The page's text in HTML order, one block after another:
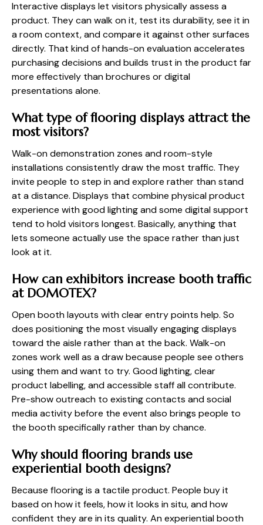
Interactive displays let visitors physically assess a
product. They can walk on it, test its durability, see it in
a room context, and compare it against other surfaces
directly. That kind of hands-on evaluation accelerates
purchasing decisions and builds trust in the product far
more effectively than brochures or digital
presentations alone.
What type of flooring displays attract the
most visitors?
Walk-on demonstration zones and room-style
installations consistently draw the most traffic. They
invite people to step in and explore rather than stand
at a distance. Displays that combine physical product
experience with good lighting and some digital support
tend to hold visitors longest. Basically, anything that
lets someone actually use the space rather than just
look at it.
How can exhibitors increase booth traffic
at DOMOTEX?
Open booth layouts with clear entry points help. So
does positioning the most visually engaging displays
toward the aisle rather than at the back. Walk-on
zones work well as a draw because people see others
using them and want to try. Good lighting, clear
product labelling, and accessible staff all contribute.
Pre-show outreach to existing contacts and social
media activity before the event also brings people to
the booth specifically rather than by chance.
Why should flooring brands use
experiential booth designs?
Because flooring is a tactile product. People buy it
based on how it feels, how it looks in situ, and how
confident they are in its quality. An experiential booth